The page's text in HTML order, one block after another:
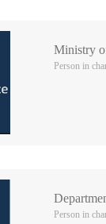
Ministry
Person in
Person in